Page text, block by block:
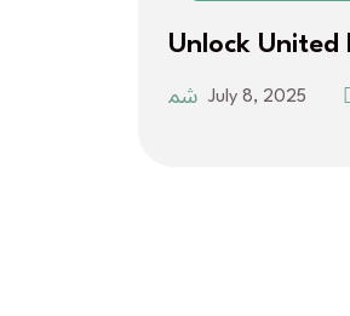
Unlock United
July 8, 2025